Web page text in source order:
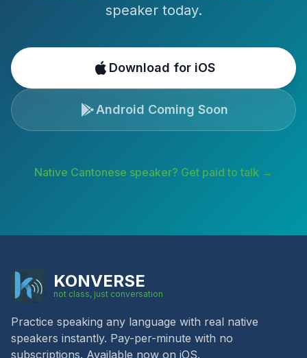
speaker today.
Download for iOS
Android Coming Soon
Native Cantonese speaker? Get paid to talk →
KONVERSE
not class, just conversation
Practice speaking any language with real native
speakers instantly. Pay-per-minute with no
subscriptions. Available now on iOS.